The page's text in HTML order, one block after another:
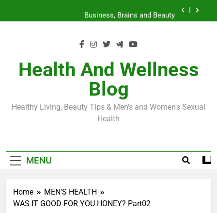
Business, Brains and Beauty
Symptoms, Solutions, and Care for Men
Surgery in 2024
The Truth About Ozempic for weight loss: The
Injectable Medication That’s Taking the Weight-
Loss World by Storm
Business, Brains and Beauty
Diabetes Symptoms in Men: Understanding
Health And Wellness
Blog
Healthy Living, Beauty Tips & Men's and Women's Sexual
Health
MENU
Home
MEN'S HEALTH
WAS IT GOOD FOR YOU HONEY? Part02